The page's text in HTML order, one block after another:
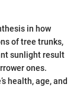
in how
of tree trunks,
sunlight result
ones.
health, age, and